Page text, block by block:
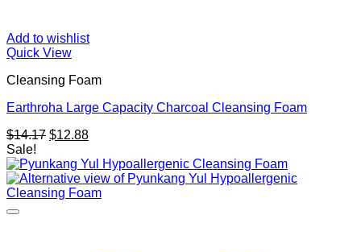
Add to wishlist
Quick View
Cleansing Foam
Earthroha Large Capacity Charcoal Cleansing Foam
$14.17 Original
was:
$14.17.
$12.88Current
is:
$12.88.
Sale!